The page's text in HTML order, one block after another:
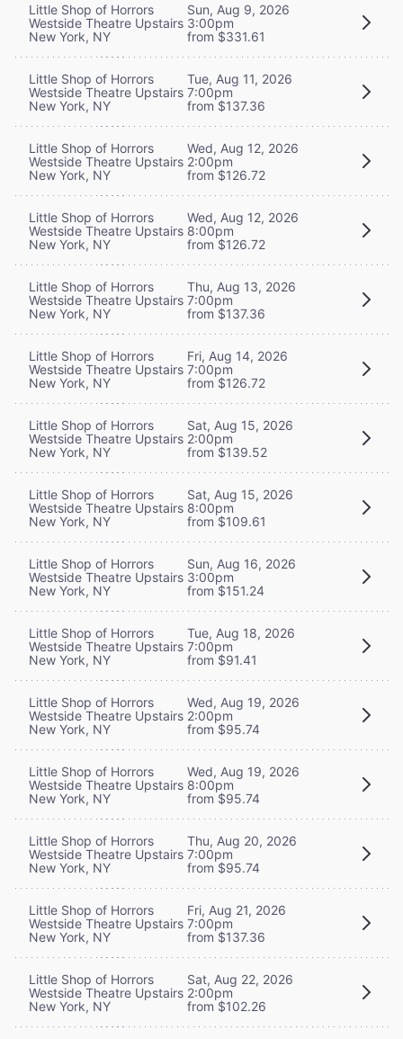
Little Shop of Horrors
Westside Theatre Upstairs
New York, NY
Sun, Aug 9, 2026
3:00pm
from $331.61
Little Shop of Horrors
Westside Theatre Upstairs
New York, NY
Tue, Aug 11, 2026
7:00pm
from $137.36
Little Shop of Horrors
Westside Theatre Upstairs
New York, NY
Wed, Aug 12, 2026
2:00pm
from $126.72
Little Shop of Horrors
Westside Theatre Upstairs
New York, NY
Wed, Aug 12, 2026
8:00pm
from $126.72
Little Shop of Horrors
Westside Theatre Upstairs
New York, NY
Thu, Aug 13, 2026
7:00pm
from $137.36
Little Shop of Horrors
Westside Theatre Upstairs
New York, NY
Fri, Aug 14, 2026
7:00pm
from $126.72
Little Shop of Horrors
Westside Theatre Upstairs
New York, NY
Sat, Aug 15, 2026
2:00pm
from $139.52
Little Shop of Horrors
Westside Theatre Upstairs
New York, NY
Sat, Aug 15, 2026
8:00pm
from $109.61
Little Shop of Horrors
Westside Theatre Upstairs
New York, NY
Sun, Aug 16, 2026
3:00pm
from $151.24
Little Shop of Horrors
Westside Theatre Upstairs
New York, NY
Tue, Aug 18, 2026
7:00pm
from $91.41
Little Shop of Horrors
Westside Theatre Upstairs
New York, NY
Wed, Aug 19, 2026
2:00pm
from $95.74
Little Shop of Horrors
Westside Theatre Upstairs
New York, NY
Wed, Aug 19, 2026
8:00pm
from $95.74
Little Shop of Horrors
Westside Theatre Upstairs
New York, NY
Thu, Aug 20, 2026
7:00pm
from $95.74
Little Shop of Horrors
Westside Theatre Upstairs
New York, NY
Fri, Aug 21, 2026
7:00pm
from $137.36
Little Shop of Horrors
Westside Theatre Upstairs
New York, NY
Sat, Aug 22, 2026
2:00pm
from $102.26